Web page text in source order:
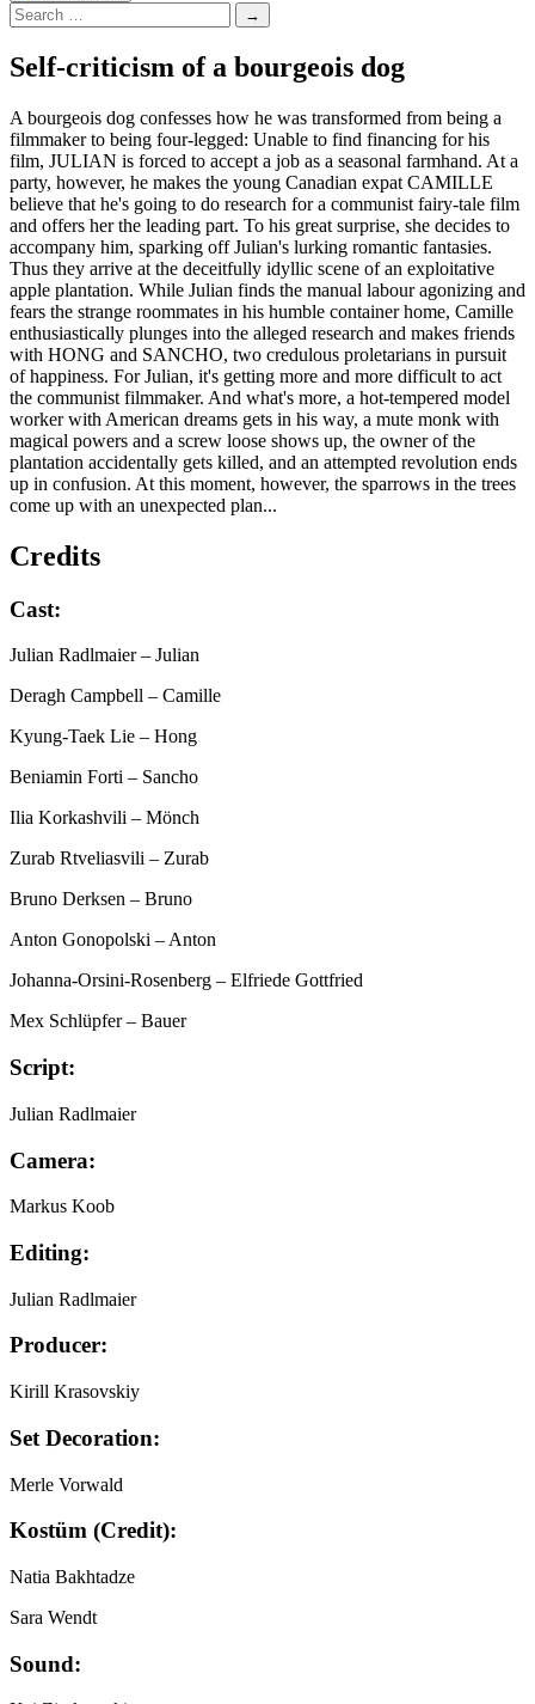
Search
for:
Self-crit­i­­cism of a bour­geois dog
A bourgeois dog confesses how he was transformed from being a
filmmaker to being four-legged: Unable to find financing for his
film, JULIAN is forced to accept a job as a seasonal farmhand. At a
party, however, he makes the young Canadian expat CAMILLE
believe that he's going to do research for a communist fairy-tale film
and offers her the leading part. To his great surprise, she decides to
accompany him, sparking off Julian's lurking romantic fantasies.
Thus they arrive at the deceitfully idyllic scene of an exploitative
apple plantation. While Julian finds the manual labour agonizing and
fears the strange roommates in his humble container home, Camille
enthusiastically plunges into the alleged research and makes friends
with HONG and SANCHO, two credulous proletarians in pursuit
of happiness. For Julian, it's getting more and more difficult to act
the communist filmmaker. And what's more, a hot-tempered model
worker with American dreams gets in his way, a mute monk with
magical powers and a screw loose shows up, the owner of the
plantation accidentally gets killed, and an attempted revolution ends
up in confusion. At this moment, however, the sparrows in the trees
come up with an unexpected plan...
Credits
Cast:
Julian Radlmaier – Julian
Deragh Campbell – Camille
Kyung-Taek Lie – Hong
Beniamin Forti – Sancho
Ilia Korkashvili – Mönch
Zurab Rtveliasvili – Zurab
Bruno Derksen – Bruno
Anton Gonopolski – Anton
Johanna-Orsini-Rosenberg – Elfriede Gottfried
Mex Schlüpfer – Bauer
Script:
Julian Radlmaier
Camera:
Markus Koob
Editing:
Julian Radlmaier
Producer:
Kirill Krasovskiy
Set Decoration:
Merle Vorwald
Kostüm (Credit):
Natia Bakhtadze
Sara Wendt
Sound: